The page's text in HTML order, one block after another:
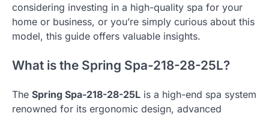
considering investing in a high-quality spa for your
home or business, or you’re simply curious about this
model, this guide offers valuable insights.
What is the Spring Spa-218-28-25L?
The Spring Spa-218-28-25L is a high-end spa system
renowned for its ergonomic design, advanced